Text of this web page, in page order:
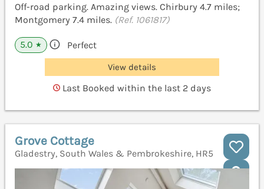
Off-road parking. Amazing views. Chirbury 4.7 miles;
Montgomery 7.4 miles. (Ref. 1061817)
5.0 ★ Perfect
View details
Last Booked within the last 2 days
Grove Cottage
Gladestry, South Wales & Pembrokeshire, HR5